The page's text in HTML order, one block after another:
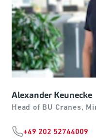
Alexander Keunecke
Head of BU Cranes,
+49 202 52744009